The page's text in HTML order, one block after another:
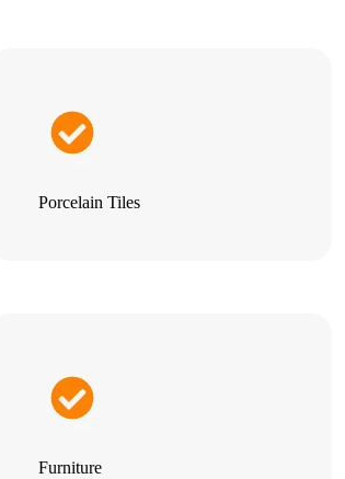
Porcelain Tiles
Furniture